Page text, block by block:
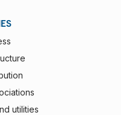
utilities